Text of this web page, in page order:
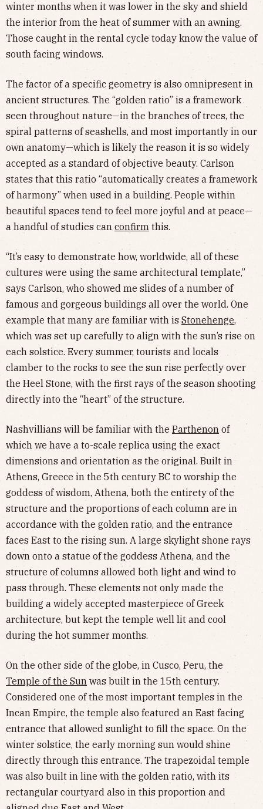
winter months when it was lower in the sky and shield
the interior from the heat of summer with an awning.
Those caught in the rental cycle today know the value of
south facing windows.
The factor of a specific geometry is also omnipresent in
ancient structures. The “golden ratio” is a framework
seen throughout nature—in the branches of trees, the
spiral patterns of seashells, and most importantly in our
own anatomy—which is likely the reason it is so widely
accepted as a standard of objective beauty. Carlson
states that this ratio “automatically creates a framework
of harmony” when used in a building. People within
beautiful spaces tend to feel more joyful and at peace—
a handful of studies can confirm this.
“It’s easy to demonstrate how, worldwide, all of these
cultures were using the same architectural template,”
says Carlson, who showed me slides of a number of
famous and gorgeous buildings all over the world. One
example that many are familiar with is Stonehenge,
which was set up carefully to align with the sun’s rise on
each solstice. Every summer, tourists and locals
clamber to the rocks to see the sun rise perfectly over
the Heel Stone, with the first rays of the season shooting
directly into the “heart” of the structure.
Nashvillians will be familiar with the Parthenon of
which we have a to-scale replica using the exact
dimensions and orientation as the original. Built in
Athens, Greece in the 5th century BC to worship the
goddess of wisdom, Athena, both the entirety of the
structure and the proportions of each column are in
accordance with the golden ratio, and the entrance
faces East to the rising sun. A large skylight shone rays
down onto a statue of the goddess Athena, and the
structure of columns allowed both light and wind to
pass through. These elements not only made the
building a widely accepted masterpiece of Greek
architecture, but kept the temple well lit and cool
during the hot summer months.
On the other side of the globe, in Cusco, Peru, the
Temple of the Sun was built in the 15th century.
Considered one of the most important temples in the
Incan Empire, the temple also featured an East facing
entrance that allowed sunlight to fill the space. On the
winter solstice, the early morning sun would shine
directly through this entrance. The trapezoidal temple
was also built in line with the golden ratio, with its
rectangular courtyard also in this proportion and